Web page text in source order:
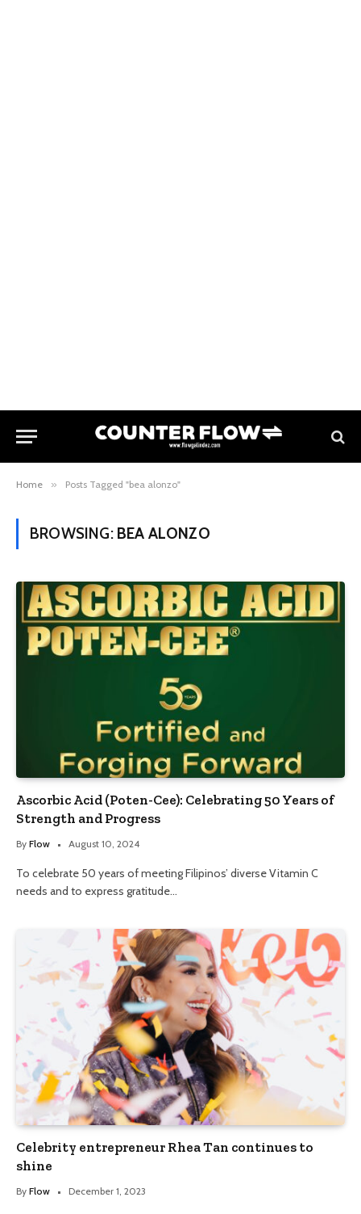
Home » Posts Tagged "bea alonzo"
BROWSING: BEA ALONZO
Ascorbic Acid (Poten-Cee): Celebrating 50 Years of
Strength and Progress
By Flow August 10, 2024
To celebrate 50 years of meeting Filipinos’ diverse Vitamin C
needs and to express gratitude…
Celebrity entrepreneur Rhea Tan continues to
shine
By Flow December 1, 2023